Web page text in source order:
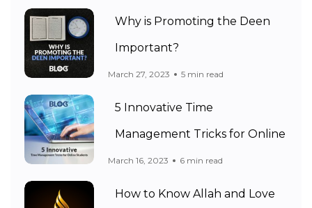
Why is Promoting the Deen
Important?
March 27, 2023 5 min read
5 Innovative Time
Management Tricks for Online
March 16, 2023 6 min read
How to Know Allah and Love